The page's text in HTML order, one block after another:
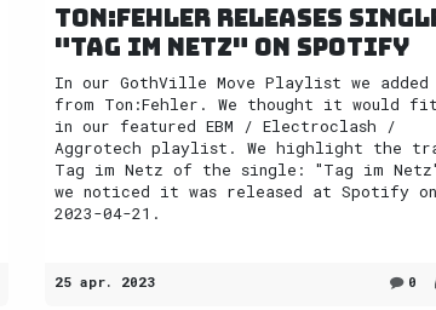
Ton:Fehler releases
"Tag im Netz" on Spotify
In our GothVille Move Playlist we added
from Ton:Fehler. We thought it would
in our featured EBM / Electroclash /
Aggrotech playlist. We highlight the
Tag im Netz of the single: "Tag im
we noticed it was released at Spotify on
2023-04-21.
25 apr. 2023 0